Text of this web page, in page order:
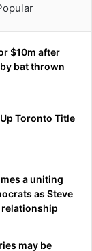
$10m after
bat thrown
Toronto Title
a uniting
as Steve
relationship
may be